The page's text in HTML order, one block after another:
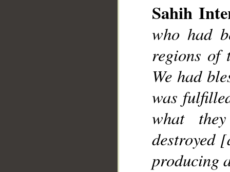
Sahih
who had
regions of
We had
was
what
destroyed
producing